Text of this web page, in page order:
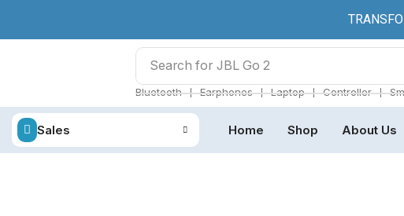
Search for JBL Go 2
Bluetooth ❘ Earphones ❘ Laptop ❘ Controller ❘
Sales Home Shop About Us